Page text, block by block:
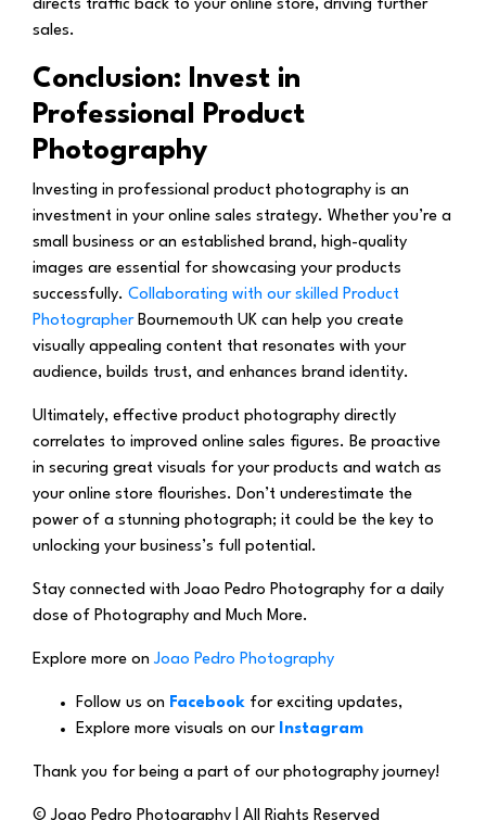
directs traffic back to your online store, driving further
sales.
Conclusion: Invest in
Professional Product
Photography
Investing in professional product photography is an
investment in your online sales strategy. Whether you’re a
small business or an established brand, high-quality
images are essential for showcasing your products
successfully. Collaborating with our skilled Product
PhotographerBournemouth UK can help you create
visually appealing content that resonates with your
audience, builds trust, and enhances brand identity.
Ultimately, effective product photography directly
correlates to improved online sales figures. Be proactive
in securing great visuals for your products and watch as
your online store flourishes. Don’t underestimate the
power of a stunning photograph; it could be the key to
unlocking your business’s full potential.
Stay connected with Joao Pedro Photography for a daily
dose of Photography and Much More.
Explore more on Joao Pedro Photography
Follow us on Facebook for exciting updates,
Explore more visuals on our Instagram
Thank you for being a part of our photography journey!
© Joao Pedro Photography | All Rights Reserved